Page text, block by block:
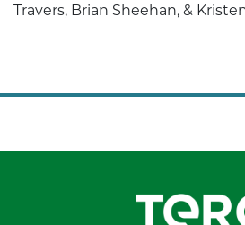
Travers, Brian Sheehan, &